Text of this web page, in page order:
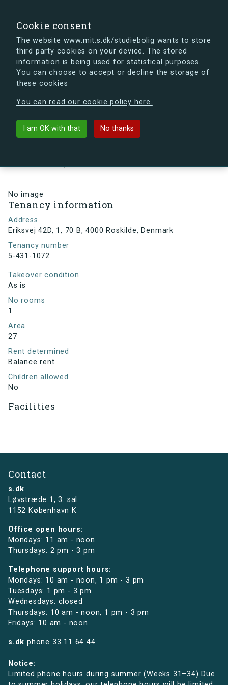
Cookie consent
The website www.mit.s.dk/studiebolig wants to store
third party cookies on your device. The stored
information is being used for statistical purposes.
You can choose to accept or decline the storage of
these cookies
You can read our cookie policy here.
I am OK with that No thanks
s.dk is getting a new look soon. If you're curious, you
can already take a peek at what the new s.dk will look
Back to building
No image
Tenancy information
Address
Eriksvej 42D, 1, 70 B, 4000 Roskilde, Denmark
Tenancy number
5-431-1072
Takeover condition
As is
No rooms
1
Area
27
Rent determined
Balance rent
Children allowed
No
Facilities
Contact
s.dk
Løvstræde 1,3. sal
1152 København K
Office open hours:
Mondays: 11 am - noon
Thursdays: 2 pm - 3 pm
Telephone support hours:
Mondays: 10 am - noon, 1 pm - 3 pm
Tuesdays: 1 pm - 3 pm
Wednesdays: closed
Thursdays: 10 am - noon, 1 pm - 3 pm
Fridays: 10 am - noon
s.dk phone 33 11 64 44
Notice:
Limited phone hours during summer (Weeks 31–34) Due